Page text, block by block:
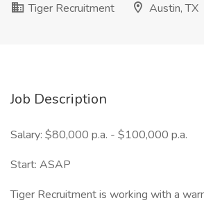
Tiger Recruitment
Austin, TX
Job Description
Salary: $80,000 p.a. - $100,000 p.a.
Start: ASAP
Tiger Recruitment is working with a